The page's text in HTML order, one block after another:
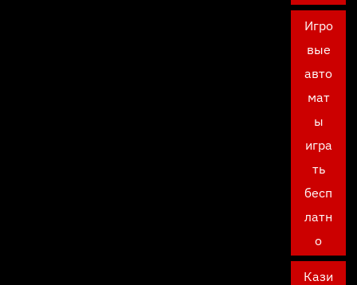
Игро
вые
авто
мат
ы
игра
ть
бесп
латн
о
Кази